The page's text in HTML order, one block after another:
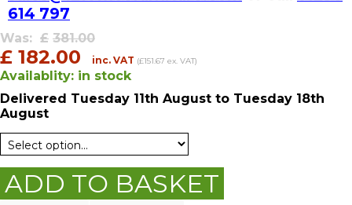
614 797
Was: £ 381.00
£ 182.00 inc. VAT (£151.67 ex. VAT)
Availablity: in stock
Delivered Tuesday 11th August to Tuesday 18th
August
ADD TO BASKET